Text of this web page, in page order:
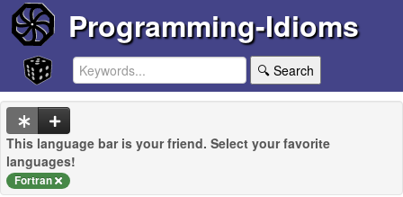
Programming-Idioms
🔍 Search
This language bar is your friend. Select your favorite
languages!
Fortran